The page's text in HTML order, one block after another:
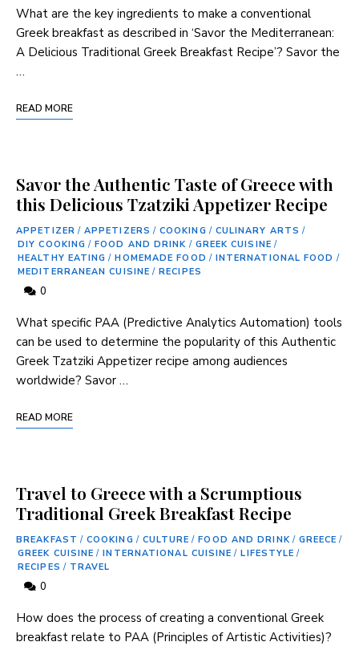
What are the key ingredients to make a ‍conventional
Greek breakfast as described in ‘Savor the Mediterranean:
A Delicious Traditional Greek ⁣Breakfast Recipe’? Savor the
…
READ MORE
Savor the Authentic Taste of Greece with
this Delicious Tzatziki Appetizer Recipe
APPETIZER / APPETIZERS / COOKING / CULINARY ARTS /
DIY COOKING / FOOD AND DRINK / GREEK CUISINE /
HEALTHY EATING / HOMEMADE FOOD / INTERNATIONAL FOOD /
MEDITERRANEAN CUISINE / RECIPES
0
What specific PAA (Predictive Analytics Automation) tools
can be used to determine the popularity of this ‌Authentic
Greek Tzatziki Appetizer recipe among audiences
worldwide? Savor …
READ MORE
Travel to Greece with a Scrumptious
Traditional Greek Breakfast Recipe
BREAKFAST / COOKING / CULTURE / FOOD AND DRINK/ GREECE /
GREEK CUISINE / INTERNATIONAL CUISINE / LIFESTYLE /
RECIPES / TRAVEL
0
How does the process of creating a⁣ conventional Greek
breakfast ‌relate to​ PAA (Principles of ‌Artistic Activities)?